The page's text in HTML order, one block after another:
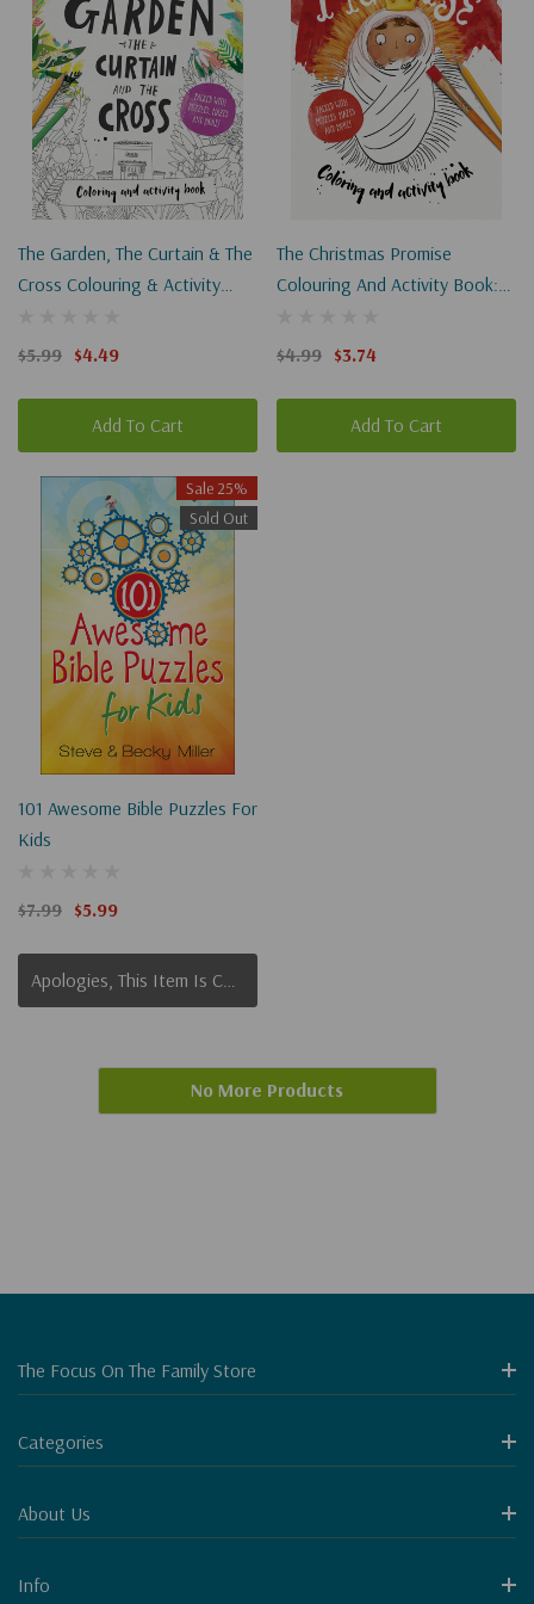
The Garden, The Curtain & The
Cross Colouring & Activity
Mazes And More
$5.99 $4.49
Add To Cart
The Christmas Promise
Colouring And Activity Book:
More
$4.99 $3.74
Add To Cart
Sale 25%
Sold Out
101 Awesome Bible Puzzles For
Kids
$7.99 $5.99
No More Products
The Focus On The Family Store
Categories
About Us
Info